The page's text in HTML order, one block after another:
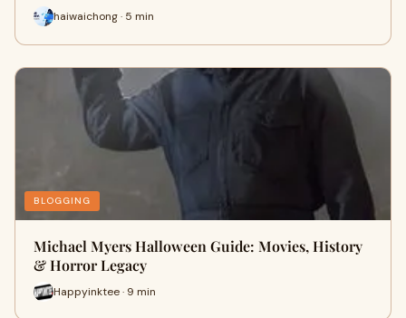
haiwaichong · 5 min
BLOGGING
Michael Myers Halloween Guide: Movies, History
& Horror Legacy
Happyinktee · 9 min